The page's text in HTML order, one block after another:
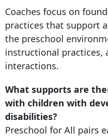
Coaches focus on
practices that support
the preschool
instructional practices,
interactions.
What supports are
with children with
disabilities?
Preschool for All pairs